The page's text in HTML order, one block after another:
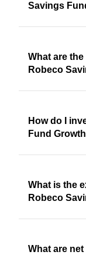
Savings
What are
Robeco
How do I
Fund
What is the
Robeco
What are